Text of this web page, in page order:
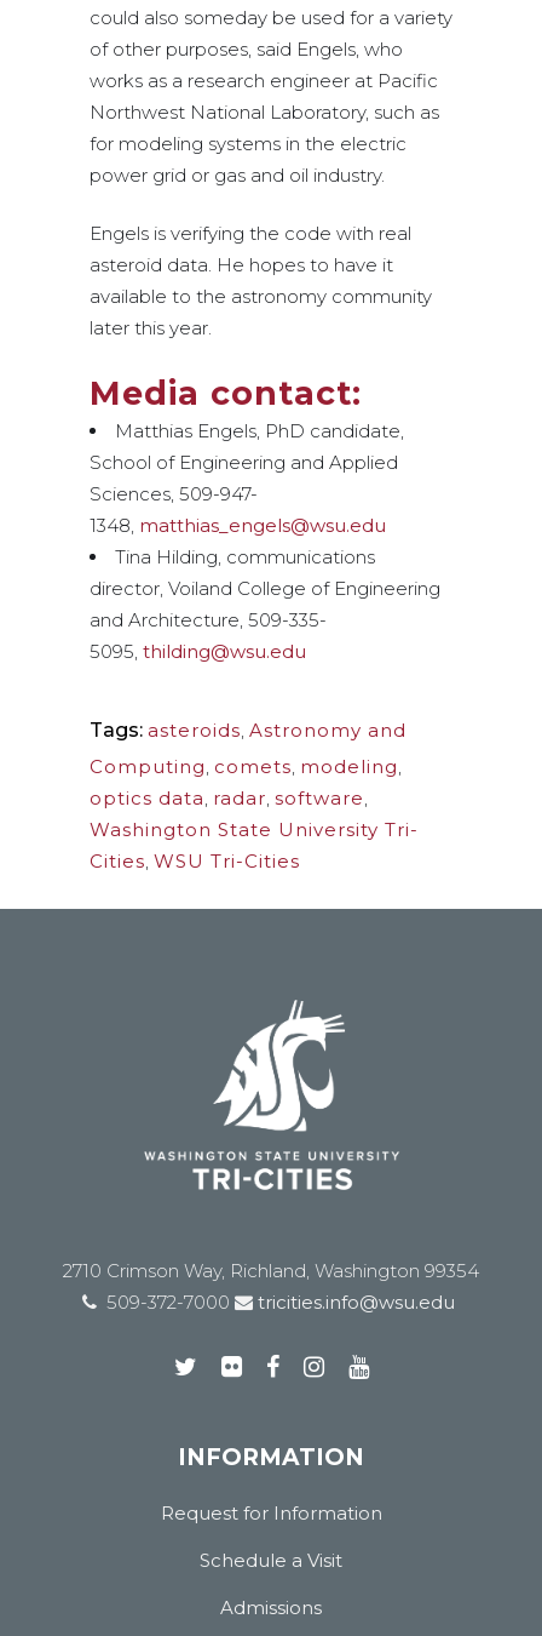
could also someday be used for a variety
of other purposes, said Engels, who
works as a research engineer at Pacific
Northwest National Laboratory, such as
for modeling systems in the electric
power grid or gas and oil industry.
Engels is verifying the code with real
asteroid data. He hopes to have it
available to the astronomy community
later this year.
Media contact:
Matthias Engels, PhD candidate,
School of Engineering and Applied
Sciences, 509-947-
1348, matthias_engels@wsu.edu
Tina Hilding, communications
director, Voiland College of Engineering
and Architecture, 509-335-
5095, thilding@wsu.edu
Tags: asteroids, Astronomy and
Computing, comets, modeling,
optics data, radar, software,
Washington State University Tri-
Cities, WSU Tri-Cities
2710 Crimson Way, Richland, Washington 99354
509-372-7000
tricities.info@wsu.edu
INFORMATION
Request for Information
Schedule a Visit
Admissions